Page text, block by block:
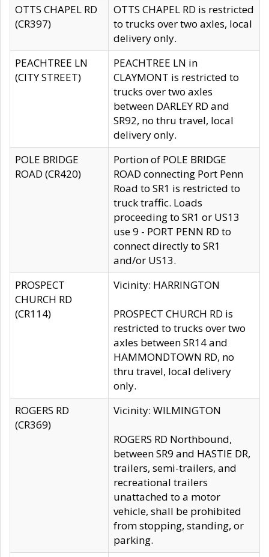
OTTS CHAPEL RD
(CR397)
OTTS CHAPEL RD is restricted
to trucks over two axles, local
delivery only.
PEACHTREE LN
(CITY STREET)
PEACHTREE LN in
CLAYMONT is restricted to
trucks over two axles
between DARLEY RD and
SR92, no thru travel, local
delivery only.
POLE BRIDGE
ROAD (CR420)
Portion of POLE BRIDGE
ROAD connecting Port Penn
Road to SR1 is restricted to
truck traffic. Loads
proceeding to SR1 or US13
use 9 - PORT PENN RD to
connect directly to SR1
and/or US13.
PROSPECT
CHURCH RD
(CR114)
Vicinity: HARRINGTON
PROSPECT CHURCH RD is
restricted to trucks over two
axles between SR14 and
HAMMONDTOWN RD, no
thru travel, local delivery
only.
ROGERS RD
(CR369)
Vicinity: WILMINGTON
ROGERS RD Northbound,
between SR9 and HASTIE DR,
trailers, semi-trailers, and
recreational trailers
unattached to a motor
vehicle, shall be prohibited
from stopping, standing, or
parking.